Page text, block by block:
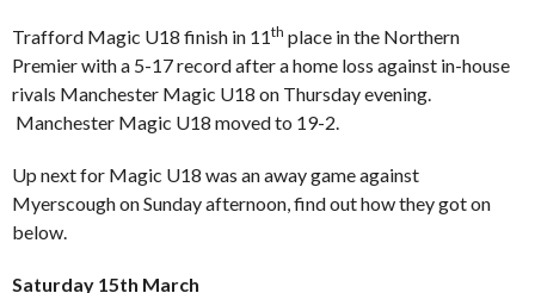
Trafford Magic U18 finish in 11th place in the Northern
Premier with a 5-17 record after a home loss against in-house
rivals Manchester Magic U18 on Thursday evening.
Manchester Magic U18 moved to 19-2.
Up next for Magic U18 was an away game against
Myerscough on Sunday afternoon, find out how they got on
below.
Saturday 15th March